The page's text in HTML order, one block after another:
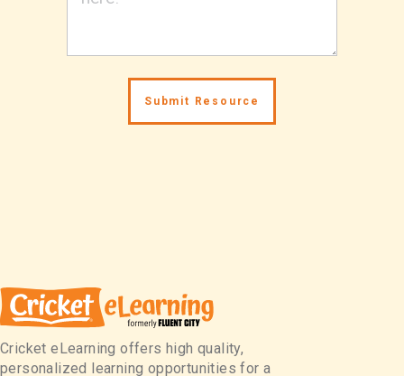
Cricket eLearning offers high quality,
personalized learning opportunities for a